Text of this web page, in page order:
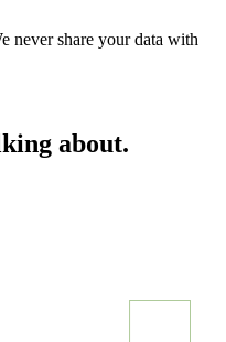
never share your data with
about.